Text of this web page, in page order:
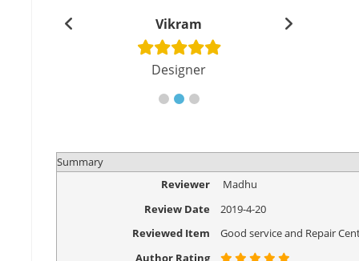
Vikram
Designer
Summary
Reviewer
Madhu
Review Date
2019-4-20
Reviewed Item
Good service and Repair
Author Rating